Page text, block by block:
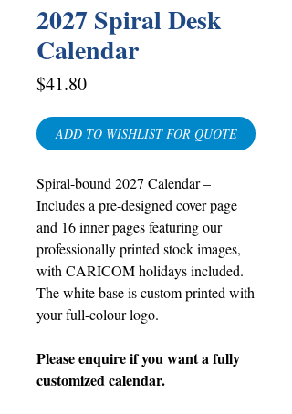
2027 Spiral Desk
Calendar
$41.80Price
ADD TO WISHLIST FOR QUOTE
Spiral-bound 2027 Calendar –
Includes a pre-designed cover page
and 16 inner pages featuring our
professionally printed stock images,
with CARICOM holidays included.
The white base is custom printed with
your full-colour logo.
Please enquire if you want a fully
customized calendar.